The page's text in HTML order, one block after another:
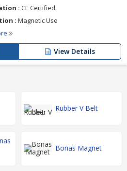
: CE Certified
: Magnetic Use
View Details
Rubber V Belt
Bonas Magnet